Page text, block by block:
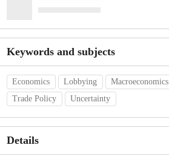
Keywords and subjects
Economics Lobbying
Macroeconomics
Trade Policy
Uncertainty
Details